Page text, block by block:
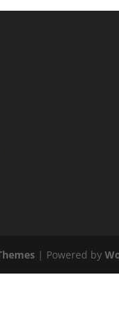
| Powered by